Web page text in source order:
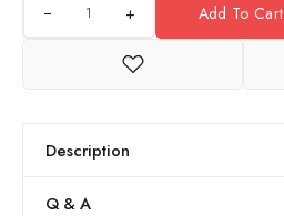
+ Add To Cart
Description
Q & A